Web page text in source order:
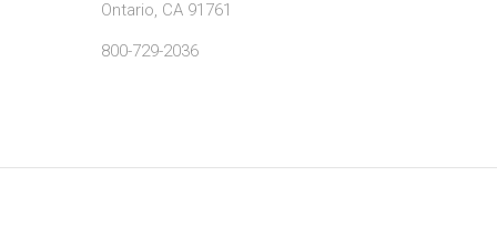
Ontario, CA 91761
800-729-2036